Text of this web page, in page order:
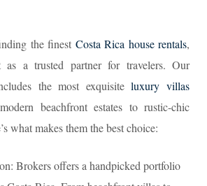
the finest Costa Rica house rentals,
as a trusted partner for travelers. Our
the most exquisiteluxury villas
beachfront estates to rustic-chic
what makes them the best choice:
Brokers offers a handpicked portfolio